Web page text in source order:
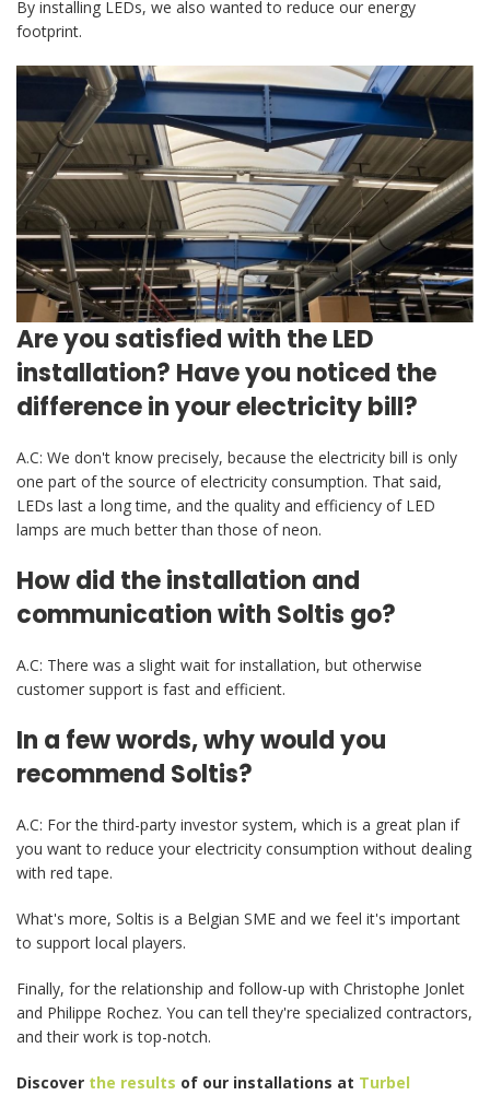
By installing LEDs, we also wanted to reduce our energy
footprint.
Are you satisfied with the LED
installation? Have you noticed the
difference in your electricity bill?
A.C: We don't know precisely, because the electricity bill is only
one part of the source of electricity consumption. That said,
LEDs last a long time, and the quality and efficiency of LED
lamps are much better than those of neon.
How did the installation and
communication with Soltis go?
A.C: There was a slight wait for installation, but otherwise
customer support is fast and efficient.
In a few words, why would you
recommend Soltis?
A.C: For the third-party investor system, which is a great plan if
you want to reduce your electricity consumption without dealing
with red tape.
What's more, Soltis is a Belgian SME and we feel it's important
to support local players.
Finally, for the relationship and follow-up with Christophe Jonlet
and Philippe Rochez. You can tell they're specialized contractors,
and their work is top-notch.
Discover the results of our installations at Turbel